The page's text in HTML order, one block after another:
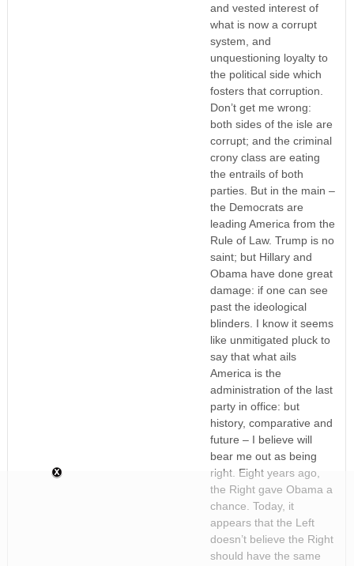
and vested interest of
what is now a corrupt
system, and
unquestioning loyalty to
the political side which
fosters that corruption.
Don’t get me wrong:
both sides of the isle are
corrupt; and the criminal
crony class are eating
the entrails of both
parties. But in the main –
the Democrats are
leading America from the
Rule of Law. Trump is no
saint; but Hillary and
Obama have done great
damage: if one can see
past the ideological
blinders. I know it seems
like unmitigated pluck to
say that what ails
America is the
administration of the last
party in office: but
history, comparative and
future – I believe will
bear me out as being
right. Eight years ago,
the Right gave Obama a
chance. Today, it
appears that the Left
doesn’t believe the Right
should have the same